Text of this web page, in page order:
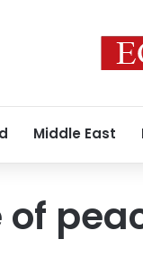
Middle East